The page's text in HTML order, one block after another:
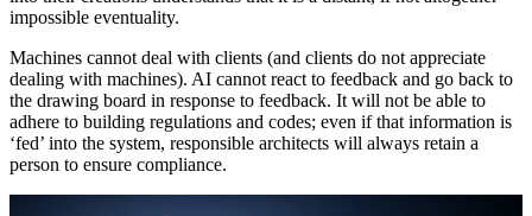
impossible eventuality.
Machines cannot deal with clients (and clients do not appreciate
dealing with machines). AI cannot react to feedback and go back to
the drawing board in response to feedback. It will not be able to
adhere to building regulations and codes; even if that information is
‘fed’ into the system, responsible architects will always retain a
person to ensure compliance.